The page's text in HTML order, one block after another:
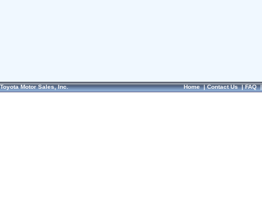
Toyota Motor Sales, Inc. Home|Contact Us|FAQ